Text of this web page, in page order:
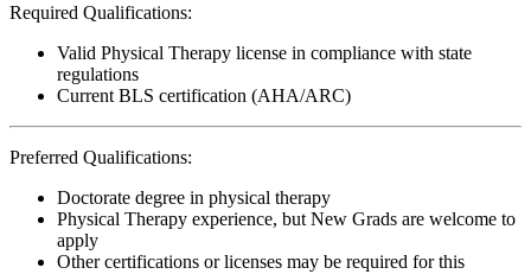
Required Qualifications:
Valid Physical Therapy license in compliance with state
regulations
Current BLS certification (AHA/ARC)
Preferred Qualifications:
Doctorate degree in physical therapy
Physical Therapy experience, but New Grads are welcome to
apply
Other certifications or licenses may be required for this